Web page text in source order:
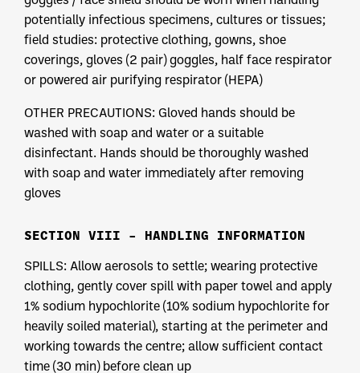
potentially infectious specimens, cultures or tissues;
field studies: protective clothing, gowns, shoe
coverings, gloves (2 pair) goggles, half face respirator
or powered air purifying respirator (HEPA)
OTHER PRECAUTIONS: Gloved hands should be
washed with soap and water or a suitable
disinfectant. Hands should be thoroughly washed
with soap and water immediately after removing
gloves
SECTION VIII – HANDLING INFORMATION
SPILLS: Allow aerosols to settle; wearing protective
clothing, gently cover spill with paper towel and apply
1% sodium hypochlorite (10% sodium hypochlorite for
heavily soiled material), starting at the perimeter and
working towards the centre; allow sufficient contact
time (30 min) before clean up